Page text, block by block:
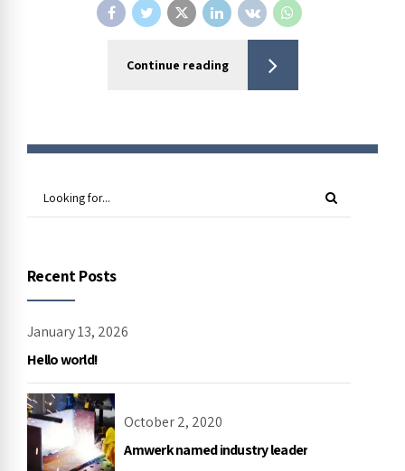
Continue reading
Recent Posts
January 13, 2026
Hello world!
October 2, 2020
Amwerk named industry leader